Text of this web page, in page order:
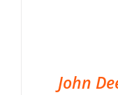
John